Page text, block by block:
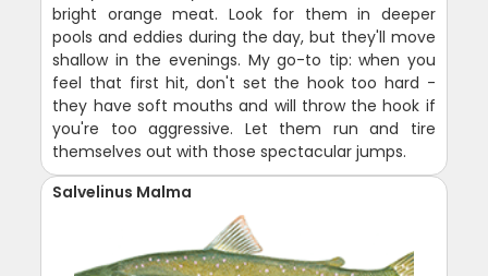
bright orange meat. Look for them in deeper
pools and eddies during the day, but they'll move
shallow in the evenings. My go-to tip: when you
feel that first hit, don't set the hook too hard -
they have soft mouths and will throw the hook if
you're too aggressive. Let them run and tire
themselves out with those spectacular jumps.
Salvelinus Malma